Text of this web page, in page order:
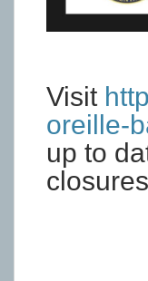
Visit
oreille-
up to